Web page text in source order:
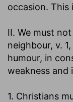
occasion. This
II. We must
neighbour, v.
humour, in
weakness and
1. Christians